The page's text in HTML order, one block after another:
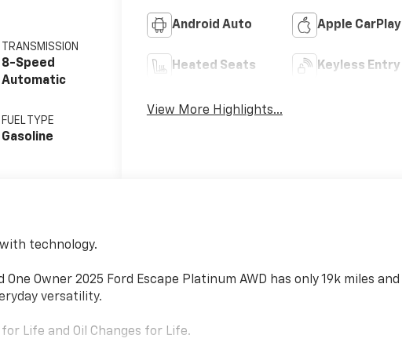
TRANSMISSION
8-Speed
Automatic
FUEL TYPE
Gasoline
Android Auto Apple CarPlay
Heated Seats Keyless Entry
View More Highlights...
technology.
One Owner 2025 Ford Escape Platinum AWD has only 19k miles and
versatility.
Life and Oil Changes for Life.